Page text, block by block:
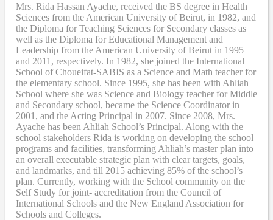
Mrs. Rida Hassan Ayache, received the BS degree in Health
Sciences from the American University of Beirut, in 1982, and
the Diploma for Teaching Sciences for Secondary classes as
well as the Diploma for Educational Management and
Leadership from the American University of Beirut in 1995
and 2011, respectively. In 1982, she joined the International
School of Choueifat-SABIS as a Science and Math teacher for
the elementary school. Since 1995, she has been with Ahliah
School where she was Science and Biology teacher for Middle
and Secondary school, became the Science Coordinator in
2001, and the Acting Principal in 2007. Since 2008, Mrs.
Ayache has been Ahliah School’s Principal. Along with the
school stakeholders Rida is working on developing the school
programs and facilities, transforming Ahliah’s master plan into
an overall executable strategic plan with clear targets, goals,
and landmarks, and till 2015 achieving 85% of the school’s
plan. Currently, working with the School community on the
Self Study for joint- accreditation from the Council of
International Schools and the New England Association for
Schools and Colleges.